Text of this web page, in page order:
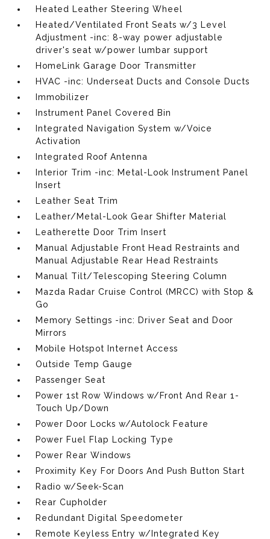
Heated Leather Steering Wheel
Heated/Ventilated Front Seats w/3 Level
Adjustment -inc: 8-way power adjustable
driver's seat w/power lumbar support
HomeLink Garage Door Transmitter
HVAC -inc: Underseat Ducts and Console Ducts
Immobilizer
Instrument Panel Covered Bin
Integrated Navigation System w/Voice
Activation
Integrated Roof Antenna
Interior Trim -inc: Metal-Look Instrument Panel
Insert
Leather Seat Trim
Leather/Metal-Look Gear Shifter Material
Leatherette Door Trim Insert
Manual Adjustable Front Head Restraints and
Manual Adjustable Rear Head Restraints
Manual Tilt/Telescoping Steering Column
Mazda Radar Cruise Control (MRCC) with Stop &
Go
Memory Settings -inc: Driver Seat and Door
Mirrors
Mobile Hotspot Internet Access
Outside Temp Gauge
Passenger Seat
Power 1st Row Windows w/Front And Rear 1-
Touch Up/Down
Power Door Locks w/Autolock Feature
Power Fuel Flap Locking Type
Power Rear Windows
Proximity Key For Doors And Push Button Start
Radio w/Seek-Scan
Rear Cupholder
Redundant Digital Speedometer
Remote Keyless Entry w/Integrated Key